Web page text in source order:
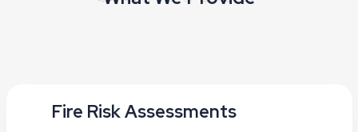
Fire Risk Assessments